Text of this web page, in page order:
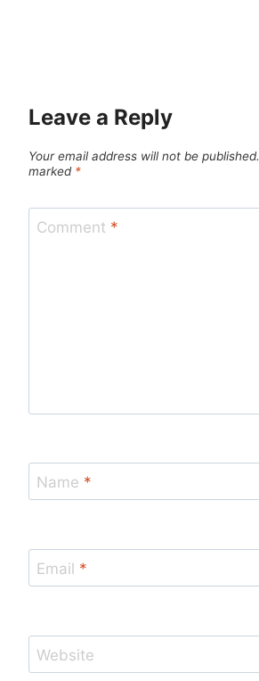
Leave a Reply
Your email address will not be published.
marked *
Comment *
Name *
Email *
Website